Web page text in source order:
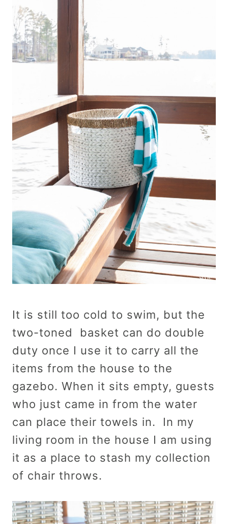
It is still too cold to swim, but the
two-toned basket can do double
duty once I use it to carry all the
items from the house to the
gazebo. When it sits empty, guests
who just came in from the water
can place their towels in. In my
living room in the house I am using
it as a place to stash my collection
of chair throws.